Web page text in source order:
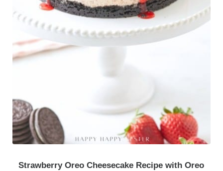
Strawberry Oreo Cheesecake Recipe with Oreo